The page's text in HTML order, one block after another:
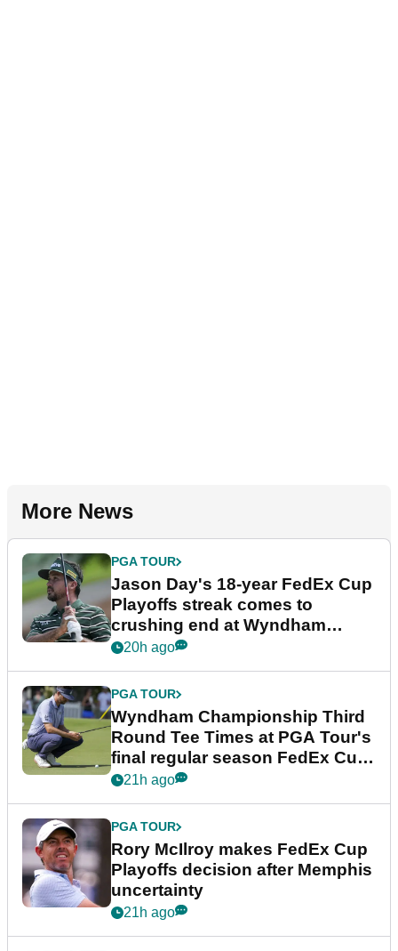
More News
PGA TOUR
Jason Day's 18-year FedEx Cup
Playoffs streak comes to
crushing end at Wyndham
Championship
20h ago
PGA TOUR
Wyndham Championship Third
Round Tee Times at PGA Tour's
final regular season FedEx Cup
event
21h ago
PGA TOUR
Rory McIlroy makes FedEx Cup
Playoffs decision after Memphis
uncertainty
21h ago